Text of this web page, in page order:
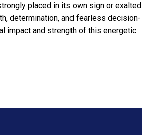
placed in its own sign or exalted
determination, and fearless decision-
impact and strength of this energetic